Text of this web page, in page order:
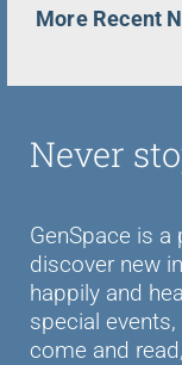
More Recent
Never
GenSpace is
discover new
happily and
special
come and